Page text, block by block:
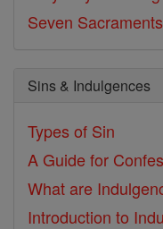
Seven Sacraments
Sins & Indulgences
Types of Sin
A Guide for
What are
Introduction to